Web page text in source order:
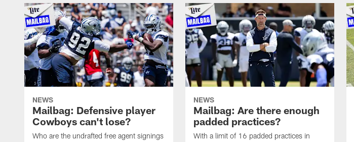
NEWS
Mailbag: Defensive player
Cowboys can't lose?
Who are the undrafted free agent signings
NEWS
Mailbag: Are there enough
padded practices?
With a limit of 16 padded practices in